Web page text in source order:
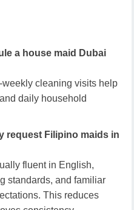
a house maid Dubai
weekly cleaning visits help
daily household
request Filipino maids in
fluent in English,
standards, and familiar
This reduces